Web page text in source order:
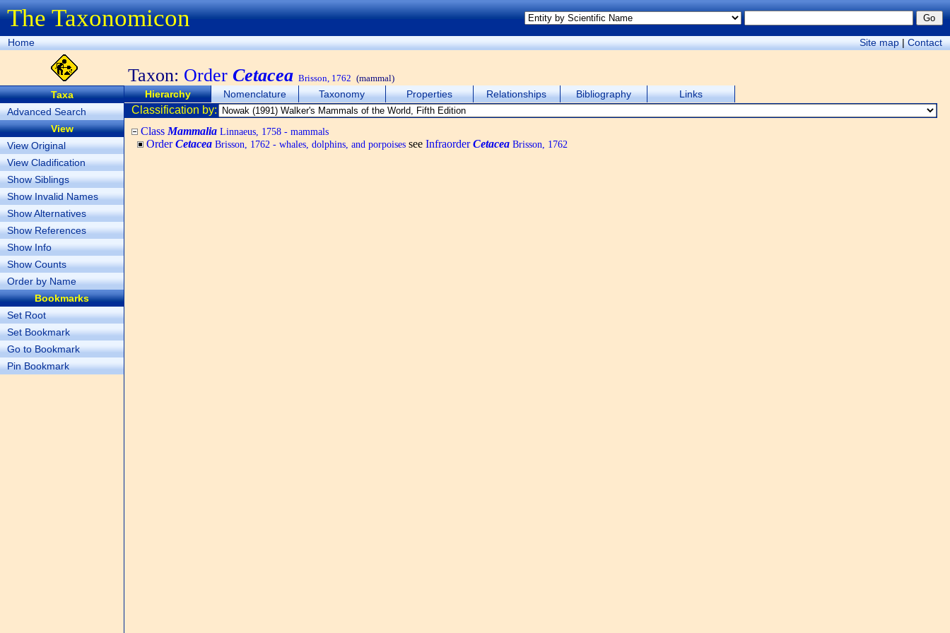
The Taxonomicon
Home Site map|Contact
Taxon: Order Cetacea Brisson, 1762 (mammal)
Taxa
Advanced Search
View
View Original
View Cladification
Show Siblings
Show Invalid Names
Show Alternatives
Show References
Show Info
Show Counts
Order by Name
Bookmarks
Set Root
Set Bookmark
Go to Bookmark
Pin Bookmark
Hierarchy Nomenclature Taxonomy Properties Relationships Bibliography Links
Classification by:
Class Mammalia Linnaeus, 1758 - mammals
OrderCetacea Brisson, 1762 - whales, dolphins, and porpoises see InfraorderCetacea Brisson, 1762